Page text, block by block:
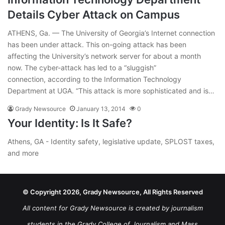
Details Cyber Attack on Campus
ATHENS, Ga. — The University of Georgia’s Internet connection
has been under attack. This on-going attack has been
affecting the University’s network server for about a month
now. The cyber-attack has led to a “sluggish”
connection, according to the Information Technology
Department at UGA. “This attack is more sophisticated and is…
Grady Newsource January 13, 2014 0
Your Identity: Is It Safe?
Athens, GA - Identity safety, legislative update, SPLOST taxes,
and more
© Copyright 2026, Grady Newsource, All Rights Reserved
All content for Grady Newsource is created by journalism